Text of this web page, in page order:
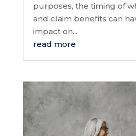
purposes, the timing of
and claim benefits can
impact on...
read more